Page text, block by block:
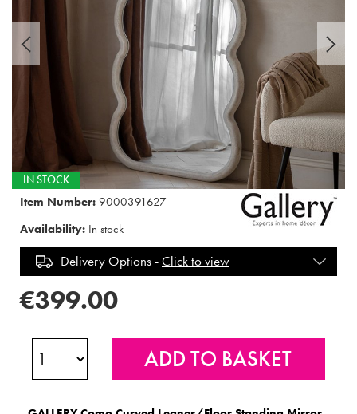
IN STOCK
Item Number: 9000391627
Availability: In stock
Delivery Options -Click to view
€399.00